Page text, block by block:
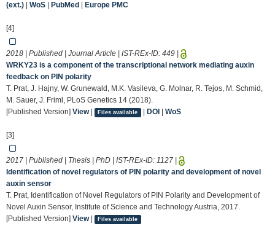
(ext.)
WoS PubMed Europe PMC
[4]
2018 | Published | Journal Article | IST-REx-ID: 449
WRKY23 is a component of the transcriptional network mediating auxin
feedback on PIN polarity
T. Prat, J. Hajny, W. Grunewald, M.K. Vasileva, G. Molnar, R. Tejos, M. Schmid,
M. Sauer, J. Friml, PLoS Genetics 14 (2018).
[Published Version] View| Files available | DOI WoS
[3]
2017 | Published | Thesis | PhD | IST-REx-ID: 1127
Identification of novel regulators of PIN polarity and development of novel
auxin sensor
T. Prat, Identification of Novel Regulators of PIN Polarity and Development of
Novel Auxin Sensor, Institute of Science and Technology Austria, 2017.
[Published Version] View| Files available